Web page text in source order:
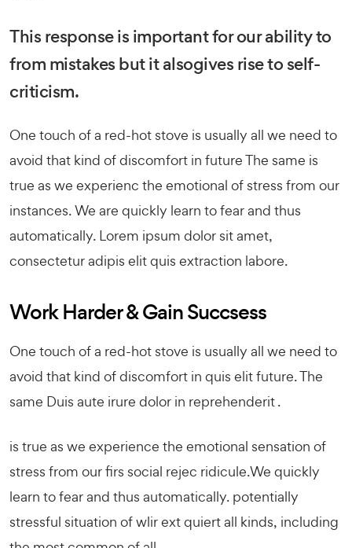
This response is important for our ability to
from mistakes but it alsogives rise to self-
criticism.
One touch of a red-hot stove is usually all we need to
avoid that kind of discomfort in future The same is
true as we experienc the emotional of stress from our
instances. We are quickly learn to fear and thus
automatically. Lorem ipsum dolor sit amet,
consectetur adipis elit quis extraction labore.
Work Harder & Gain Succsess
One touch of a red-hot stove is usually all we need to
avoid that kind of discomfort in quis elit future. The
same Duis aute irure dolor in reprehenderit .
is true as we experience the emotional sensation of
stress from our firs social rejec ridicule.We quickly
learn to fear and thus automatically. potentially
stressful situation of wlir ext quiert all kinds, including